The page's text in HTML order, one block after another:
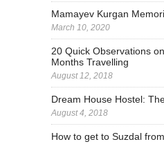
Mamayev Kurgan
March 10, 2020
20 Quick Observations
Months Travelling
August 12, 2018
Dream House Hostel:
August 4, 2018
How to get to Suzdal